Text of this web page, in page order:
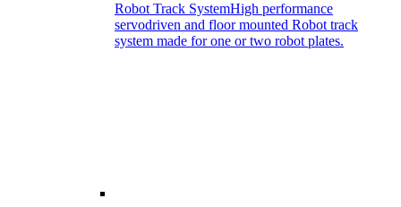
Robot Track SystemHigh performance
servodriven and floor mounted Robot track
system made for one or two robot plates.